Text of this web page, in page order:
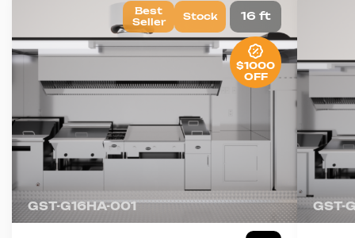
GST-G16HA-001
16 ft
Best
Seller
Stock
$1000
OFF
GST-